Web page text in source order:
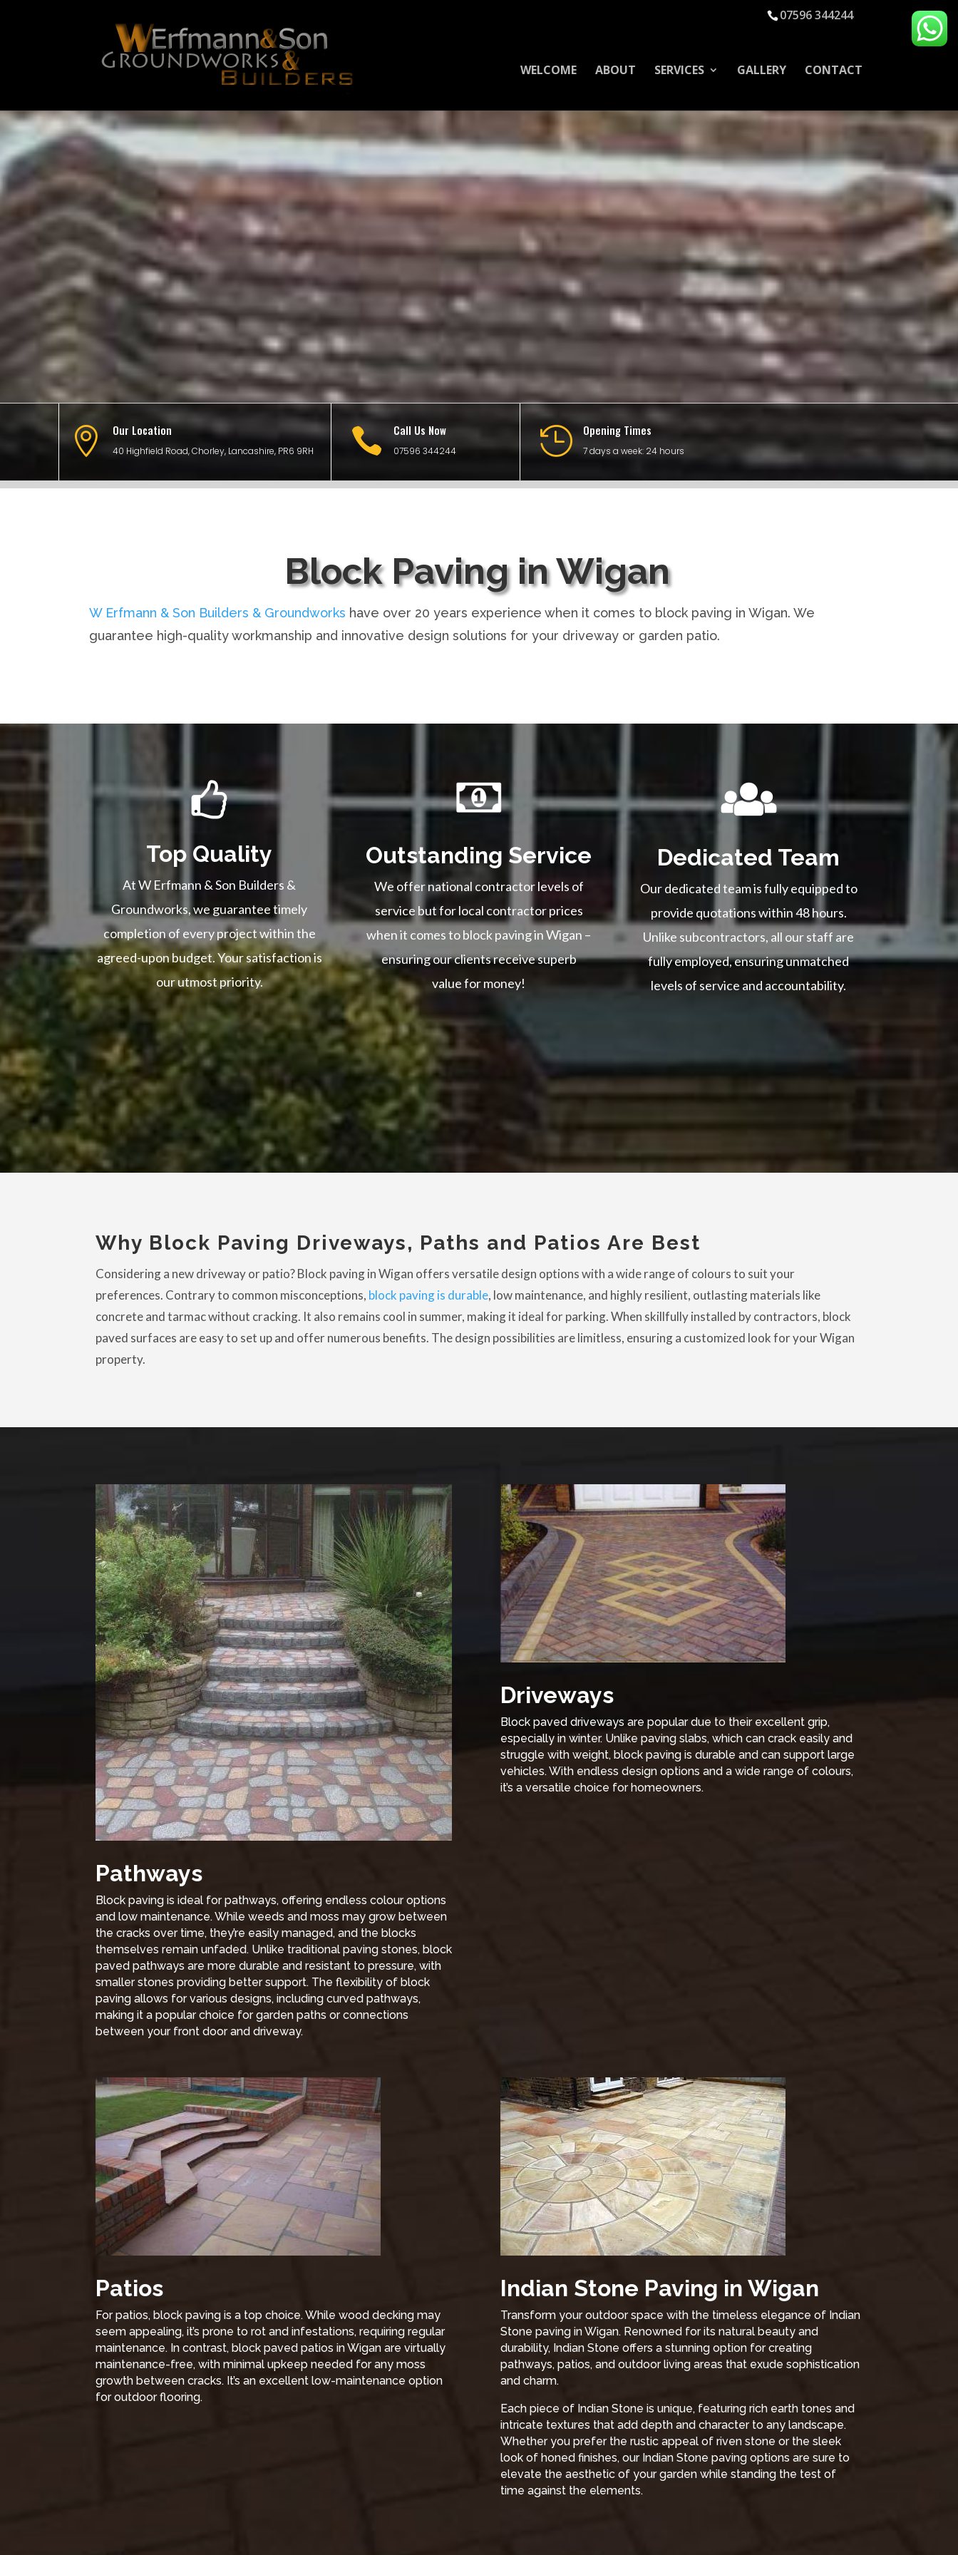
07596 344244
WELCOME ABOUT SERVICES GALLERY CONTACT
 Our Location
40 Highfield Road, Chorley, Lancashire, PR6 9RH  Call Us Now
07596 344244  Opening Times
7 days a week: 24 hours
Block Paving in Wigan
W Erfmann & Son Builders & Groundworks have over 20 years experience when it comes to block paving in Wigan. We
guarantee high-quality workmanship and innovative design solutions for your driveway or garden patio.
Top Quality
At W Erfmann & Son Builders &
Groundworks, we guarantee timely
completion of every project within the
agreed-upon budget. Your satisfaction is
our utmost priority.
Outstanding Service
We offer national contractor levels of
service but for local contractor prices
when it comes to block paving in Wigan –
ensuring our clients receive superb
value for money!
Dedicated Team
Our dedicated team is fully equipped to
provide quotations within 48 hours.
Unlike subcontractors, all our staff are
fully employed, ensuring unmatched
levels of service and accountability.
Why Block Paving Driveways, Paths and Patios Are Best
Considering a new driveway or patio? Block paving in Wigan offers versatile design options with a wide range of colours to suit your
preferences. Contrary to common misconceptions, block paving is durable, low maintenance, and highly resilient, outlasting materials like
concrete and tarmac without cracking. It also remains cool in summer, making it ideal for parking. When skillfully installed by contractors, block
paved surfaces are easy to set up and offer numerous benefits. The design possibilities are limitless, ensuring a customized look for your Wigan
property.
Pathways
Block paving is ideal for pathways, offering endless colour options
and low maintenance. While weeds and moss may grow between
the cracks over time, they’re easily managed, and the blocks
themselves remain unfaded. Unlike traditional paving stones, block
paved pathways are more durable and resistant to pressure, with
smaller stones providing better support. The flexibility of block
paving allows for various designs, including curved pathways,
making it a popular choice for garden paths or connections
between your front door and driveway.
Driveways
Block paved driveways are popular due to their excellent grip,
especially in winter. Unlike paving slabs, which can crack easily and
struggle with weight, block paving is durable and can support large
vehicles. With endless design options and a wide range of colours,
it’s a versatile choice for homeowners.
Patios
For patios, block paving is a top choice. While wood decking may
seem appealing, it’s prone to rot and infestations, requiring regular
maintenance. In contrast, block paved patios in Wigan are virtually
maintenance-free, with minimal upkeep needed for any moss
growth between cracks. It’s an excellent low-maintenance option
for outdoor flooring.
Indian Stone Paving in Wigan
Transform your outdoor space with the timeless elegance of Indian
Stone paving in Wigan. Renowned for its natural beauty and
durability, Indian Stone offers a stunning option for creating
pathways, patios, and outdoor living areas that exude sophistication
and charm.
Each piece of Indian Stone is unique, featuring rich earth tones and
intricate textures that add depth and character to any landscape.
Whether you prefer the rustic appeal of riven stone or the sleek
look of honed finishes, our Indian Stone paving options are sure to
elevate the aesthetic of your garden while standing the test of
time against the elements.